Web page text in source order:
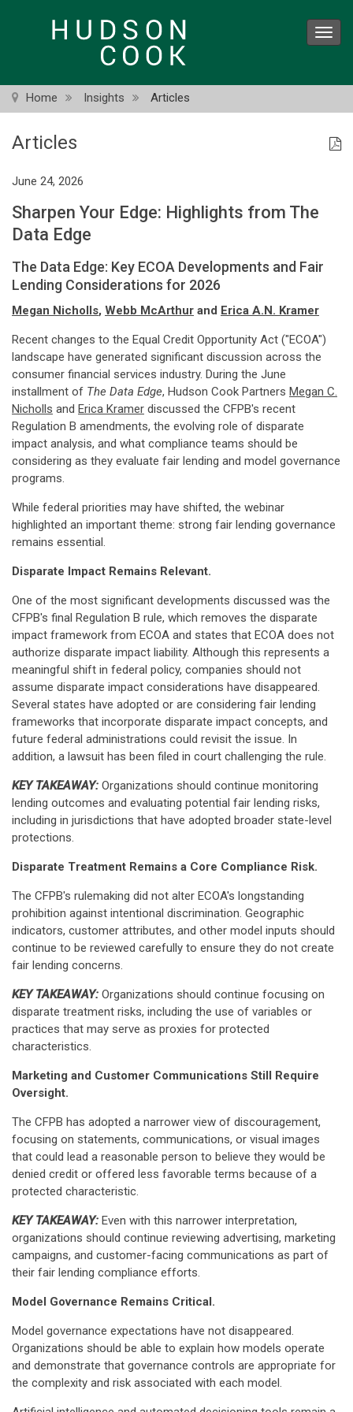
Home Insights Articles
Articles
June 24, 2026
Sharpen Your Edge: Highlights from The
Data Edge
The Data Edge: Key ECOA Developments and Fair
Lending Considerations for 2026
Megan Nicholls, Webb McArthur and Erica A.N. Kramer
Recent changes to the Equal Credit Opportunity Act ("ECOA")
landscape have generated significant discussion across the
consumer financial services industry. During the June
installment of The Data Edge, Hudson Cook Partners Megan C.
Nicholls and Erica Kramer discussed the CFPB's recent
Regulation B amendments, the evolving role of disparate
impact analysis, and what compliance teams should be
considering as they evaluate fair lending and model governance
programs.
While federal priorities may have shifted, the webinar
highlighted an important theme: strong fair lending governance
remains essential.
Disparate Impact Remains Relevant.
One of the most significant developments discussed was the
CFPB's final Regulation B rule, which removes the disparate
impact framework from ECOA and states that ECOA does not
authorize disparate impact liability. Although this represents a
meaningful shift in federal policy, companies should not
assume disparate impact considerations have disappeared.
Several states have adopted or are considering fair lending
frameworks that incorporate disparate impact concepts, and
future federal administrations could revisit the issue. In
addition, a lawsuit has been filed in court challenging the rule.
KEY TAKEAWAY: Organizations should continue monitoring
lending outcomes and evaluating potential fair lending risks,
including in jurisdictions that have adopted broader state-level
protections.
Disparate Treatment Remains a Core Compliance Risk.
The CFPB's rulemaking did not alter ECOA's longstanding
prohibition against intentional discrimination. Geographic
indicators, customer attributes, and other model inputs should
continue to be reviewed carefully to ensure they do not create
fair lending concerns.
KEY TAKEAWAY: Organizations should continue focusing on
disparate treatment risks, including the use of variables or
practices that may serve as proxies for protected
characteristics.
Marketing and Customer Communications Still Require
Oversight.
The CFPB has adopted a narrower view of discouragement,
focusing on statements, communications, or visual images
that could lead a reasonable person to believe they would be
denied credit or offered less favorable terms because of a
protected characteristic.
KEY TAKEAWAY: Even with this narrower interpretation,
organizations should continue reviewing advertising, marketing
campaigns, and customer-facing communications as part of
their fair lending compliance efforts.
Model Governance Remains Critical.
Model governance expectations have not disappeared.
Organizations should be able to explain how models operate
and demonstrate that governance controls are appropriate for
the complexity and risk associated with each model.